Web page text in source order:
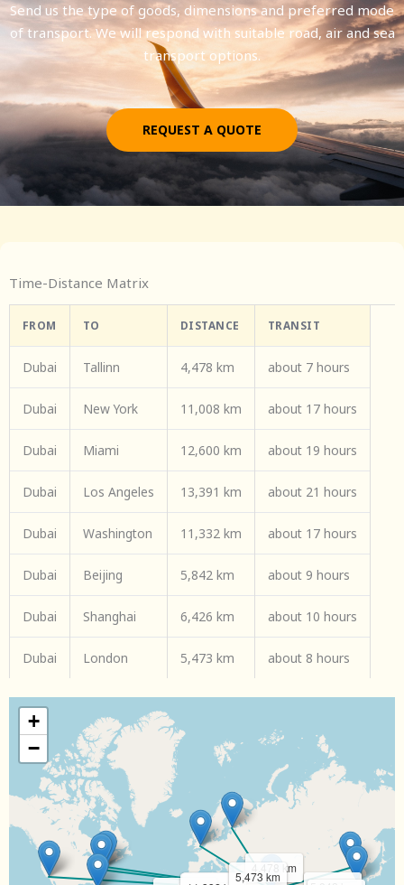
Send us the type of goods, dimensions and preferred mode
of transport. We will respond with suitable road, air and sea
transport options.
REQUEST A QUOTE
Time-Distance Matrix
FROM TO DISTANCE TRANSIT
Dubai Tallinn 4,478 km about 7 hours
Dubai New York 11,008 km about 17 hours
Dubai Miami 12,600 km about 19 hours
Dubai Los Angeles 13,391 km about 21 hours
Dubai Washington 11,332 km about 17 hours
Dubai Beijing 5,842 km about 9 hours
Dubai Shanghai 6,426 km about 10 hours
Dubai London 5,473 km about 8 hours
4,478 km
5,473 km
+
−